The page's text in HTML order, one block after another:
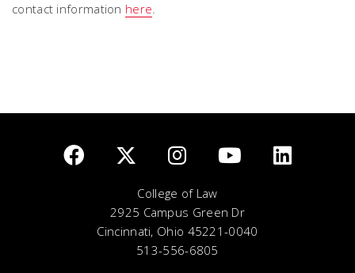
contact information here.
College of Law
2925 Campus Green Dr
Cincinnati, Ohio 45221-0040
513-556-6805